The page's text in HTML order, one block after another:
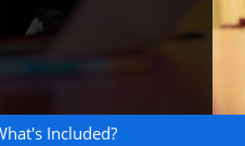
Included?